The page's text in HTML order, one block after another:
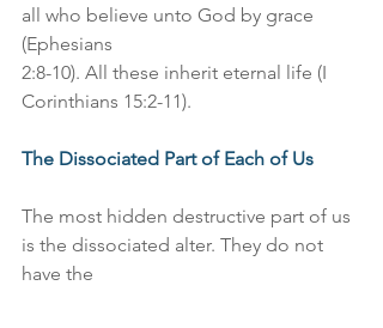
all who believe unto God by grace
(Ephesians
2:8-10). All these inherit eternal life (I
Corinthians 15:2-11).
The Dissociated Part of Each of Us
The most hidden destructive part of us
is the dissociated alter. They do not
have the